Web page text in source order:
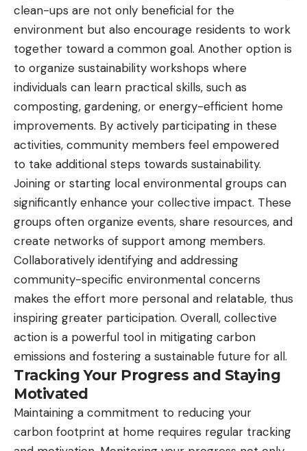
clean-ups are not only beneficial for the
environment but also encourage residents to work
together toward a common goal. Another option is
to organize sustainability workshops where
individuals can learn practical skills, such as
composting, gardening, or energy-efficient home
improvements. By actively participating in these
activities, community members feel empowered
to take additional steps towards sustainability.
Joining or starting local environmental groups can
significantly enhance your collective impact. These
groups often organize events, share resources, and
create networks of support among members.
Collaboratively identifying and addressing
community-specific environmental concerns
makes the effort more personal and relatable, thus
inspiring greater participation. Overall, collective
action is a powerful tool in mitigating carbon
emissions and fostering a sustainable future for all.
Tracking Your Progress and Staying
Motivated
Maintaining a commitment to reducing your
carbon footprint at home requires regular tracking